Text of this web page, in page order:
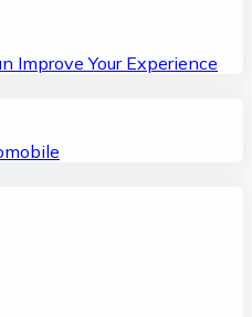
Improve Your Experience